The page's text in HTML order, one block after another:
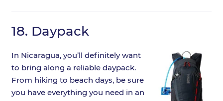
18. Daypack
In Nicaragua, you’ll definitely want
to bring along a reliable daypack.
From hiking to beach days, be sure
you have everything you need in an